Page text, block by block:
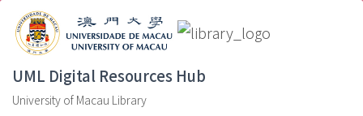
UML Digital Resources Hub
University of Macau Library